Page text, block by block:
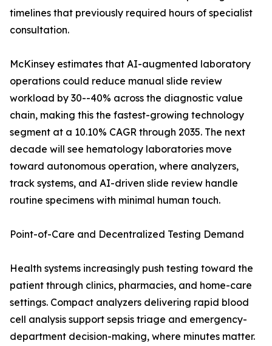
timelines that previously required hours of specialist
consultation.
McKinsey estimates that AI-augmented laboratory
operations could reduce manual slide review
workload by 30--40% across the diagnostic value
chain, making this the fastest-growing technology
segment at a 10.10% CAGR through 2035. The next
decade will see hematology laboratories move
toward autonomous operation, where analyzers,
track systems, and AI-driven slide review handle
routine specimens with minimal human touch.
Point-of-Care and Decentralized Testing Demand
Health systems increasingly push testing toward the
patient through clinics, pharmacies, and home-care
settings. Compact analyzers delivering rapid blood
cell analysis support sepsis triage and emergency-
department decision-making, where minutes matter.